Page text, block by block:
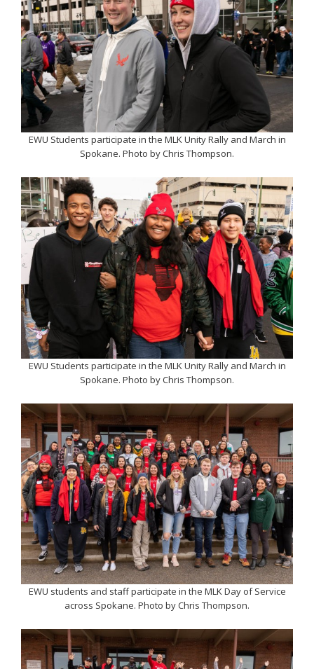
EWU Students participate in the MLK Unity Rally and March in
Spokane. Photo by Chris Thompson.
EWU Students participate in the MLK Unity Rally and March in
Spokane. Photo by Chris Thompson.
EWU students and staff participate in the MLK Day of Service
across Spokane. Photo by Chris Thompson.